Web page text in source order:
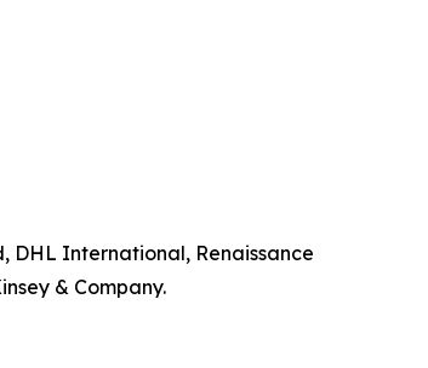
DHL International, Renaissance
& Company.